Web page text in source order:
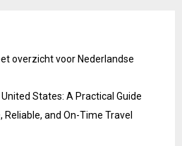
overzicht voor Nederlandse
States: A Practical Guide
Reliable, and On-Time Travel